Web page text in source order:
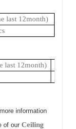
last 12month)
last 12month)
information
of our Ceiling